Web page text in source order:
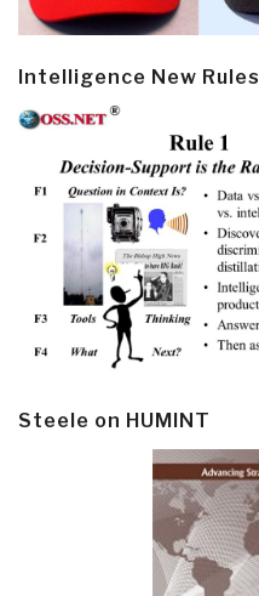
Intelligence New Rules
Steele on HUMINT